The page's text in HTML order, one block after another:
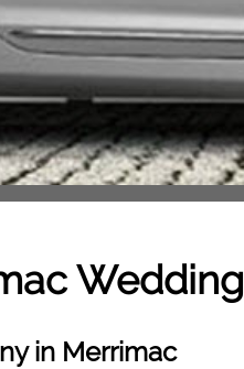
in Merrimac